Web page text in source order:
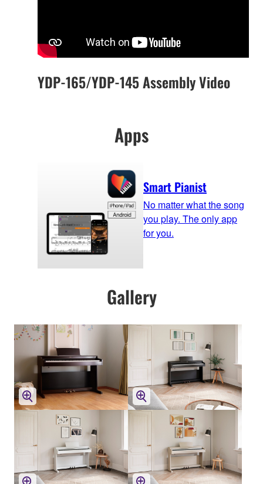
YDP-165/YDP-145 Assembly Video
Apps
Smart Pianist
No matter what the song
you play. The only app
for you.
Gallery